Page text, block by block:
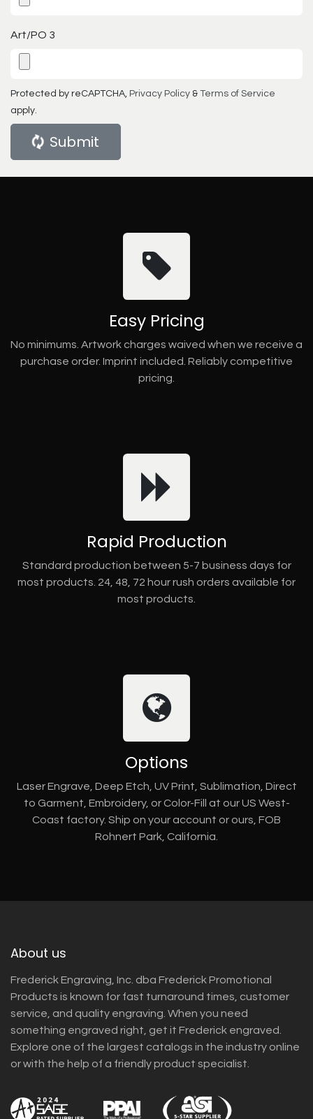
Art/PO 3
Protected by reCAPTCHA, Privacy Policy & Terms of Service
apply.
Submit
Easy Pricing
No minimums. Artwork charges waived when we receive a
purchase order. Imprint included. Reliably competitive
pricing.
Rapid Production
Standard production between 5-7 business days for
most products. 24, 48, 72 hour rush orders available for
most products.
Options
Laser Engrave, Deep Etch, UV Print, Sublimation, Direct
to Garment, Embroidery, or Color-Fill at our US West-
Coast factory. Ship on your account or ours, FOB
Rohnert Park, California.
About us
Frederick Engraving, Inc. dba Frederick Promotional
Products is known for fast turnaround times, customer
service, and quality engraving. When you need
something engraved right, get it Frederick engraved.
Explore one of the largest catalogs in the industry online
or with the help of a friendly product specialist.